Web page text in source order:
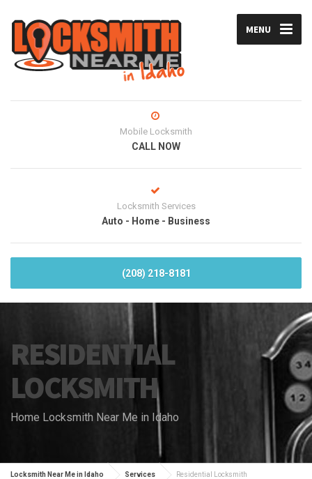
MENU
Mobile Locksmith
CALL NOW
Locksmith Services
Auto - Home - Business
(208) 218-8181
RESIDENTIAL
LOCKSMITH
Home Locksmith Near Me in Idaho
Locksmith Near Me in Idaho Services Residential Locksmith